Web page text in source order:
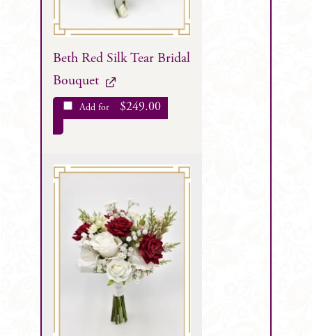
Beth Red Silk Tear Bridal
Bouquet
Add for $249.00